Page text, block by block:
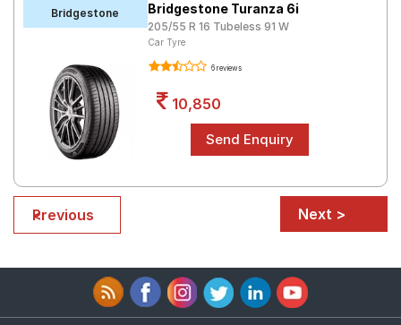
Bridgestone Bridgestone Turanza 6i
205/55 R 16 Tubeless 91 W
Car Tyre
6 reviews
10,850
< Previous Next >